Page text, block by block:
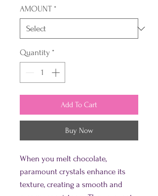
AMOUNT *
Quantity *
Add To Cart
Buy Now
When you melt chocolate,
paramount crystals enhance its
texture, creating a smooth and